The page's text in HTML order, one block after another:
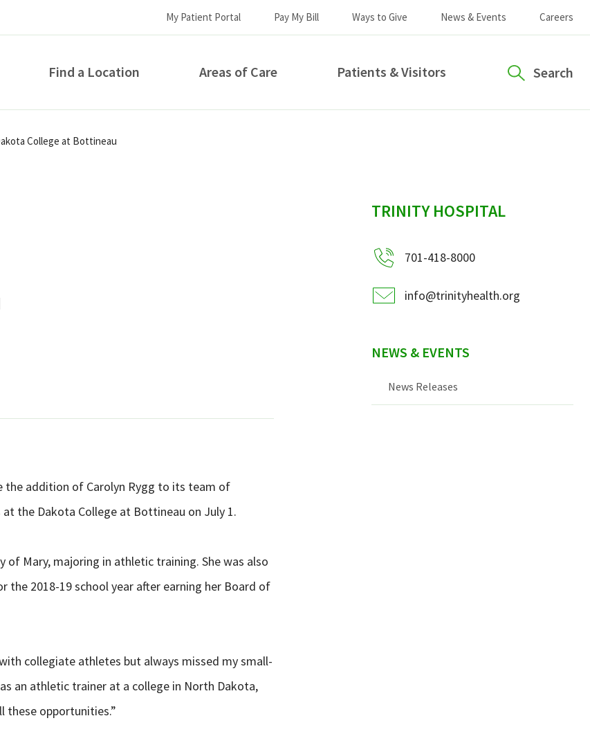
My Patient Portal Pay My Bill Ways to Give News & Events Careers
Find a Location Areas of Care Patients & Visitors Search
can we help you?
College at Bottineau
the addition of Carolyn Rygg to its team of
the Dakota College at Bottineau on July 1.
Mary, majoring in athletic training. She was also
2018-19 school year after earning her Board of
collegiate athletes but always missed my small-
an athletic trainer at a college in North Dakota,
these opportunities.”
sidebar
TRINITY HOSPITAL
701-418-8000
info@trinityhealth.org
NEWS & EVENTS
News Releases